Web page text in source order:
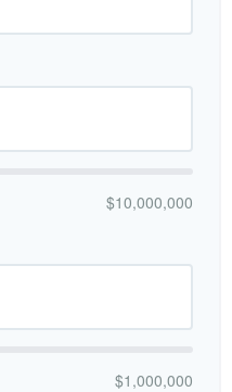
$10,000,000
$1,000,000